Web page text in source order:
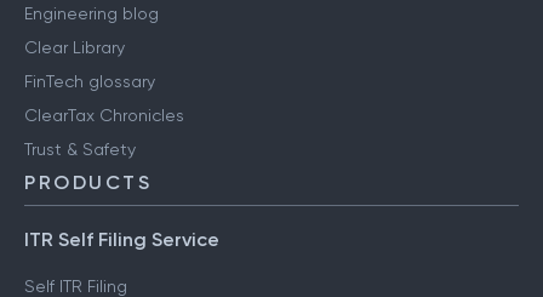
Engineering blog
Clear Library
FinTech glossary
ClearTax Chronicles
Trust & Safety
PRODUCTS
ITR Self Filing Service
Self ITR Filing